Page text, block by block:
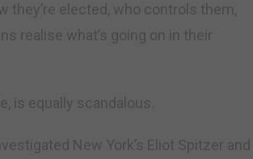
they’re elected, who controls them,
realise what’s going on in their
is equally scandalous.
New York’s Eliot Spitzer and